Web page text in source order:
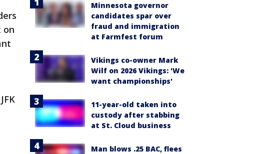
on
Minnesota governor
candidates spar over
fraud and immigration
at Farmfest forum
Vikings co-owner Mark
Wilf on 2026 Vikings: 'We
want championships'
11-year-old taken into
custody after stabbing
at St. Cloud business
Man blows .25 BAC, flees